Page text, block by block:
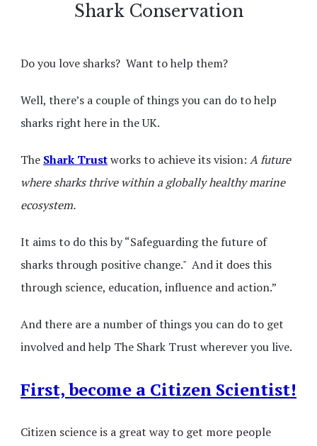
Shark Conservation
Do you love sharks? Want to help them?
Well, there’s a couple of things you can do to help
sharks right here in the UK.
The Shark Trustworks to achieve its vision: A future
where sharks thrive within a globally healthy marine
ecosystem.
It aims to do this by “Safeguarding the future of
sharks through positive change." And it does this
through science, education, influence and action.”
And there are a number of things you can do to get
involved and help The Shark Trust wherever you live.
First, become a Citizen Scientist!
Citizen science is a great way to get more people